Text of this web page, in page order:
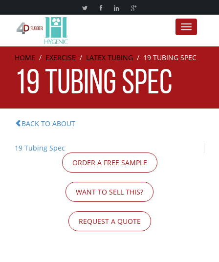
Toggle
HOME / EXERCISE / LATEX TUBING / 19 TUBING SPEC
19 TUBING SPEC
BACK TO ABOUT
19 Tubing Spec
ORDER A FREE SAMPLE
WANT TO SELL THIS?
REQUEST A QUOTE